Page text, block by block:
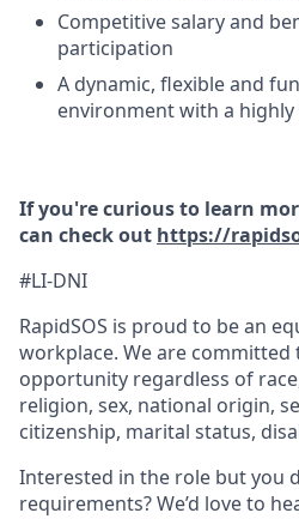
Competitive salary and
participation
A dynamic, flexible and
environment with a
If you're curious to learn
can check out https://
#LI-DNI
RapidSOS is proud to be an
workplace. We are
opportunity regardless of
religion, sex, national origin,
citizenship, marital status,
Interested in the role but you
requirements? We’d love to